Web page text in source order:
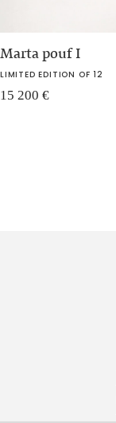
Marta pouf I
LIMITED EDITION OF 12
15 200 €